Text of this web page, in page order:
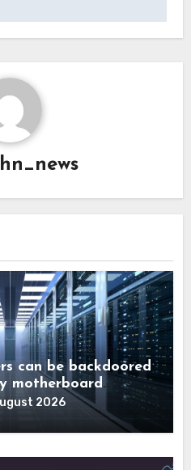
can be backdoored
motherboard
2026